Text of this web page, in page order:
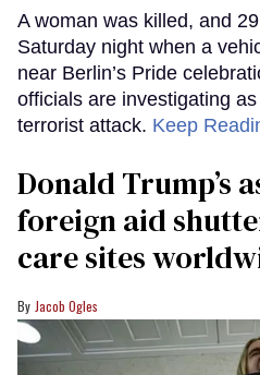
A woman was killed, and
Saturday night when a
near Berlin’s Pride
officials are investigating
terrorist attack. Keep
Donald Trump’s
foreign aid
care sites
Jacob Ogles